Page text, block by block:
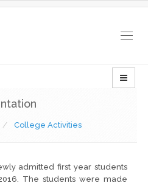
College Activities
admitted first year students
The students were made